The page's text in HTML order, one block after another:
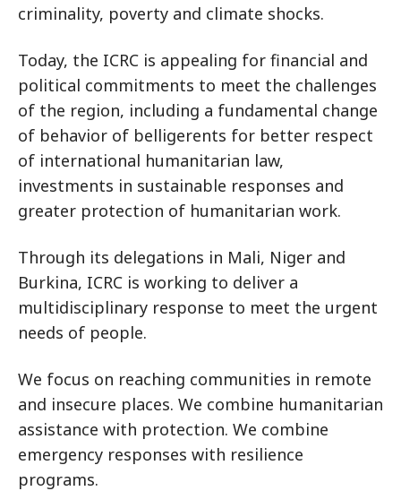
criminality, poverty and climate shocks.
Today, the ICRC is appealing for financial and
political commitments to meet the challenges
of the region, including a fundamental change
of behavior of belligerents for better respect
of international humanitarian law,
investments in sustainable responses and
greater protection of humanitarian work.
Through its delegations in Mali, Niger and
Burkina, ICRC is working to deliver a
multidisciplinary response to meet the urgent
needs of people.
We focus on reaching communities in remote
and insecure places. We combine humanitarian
assistance with protection. We combine
emergency responses with resilience
programs.